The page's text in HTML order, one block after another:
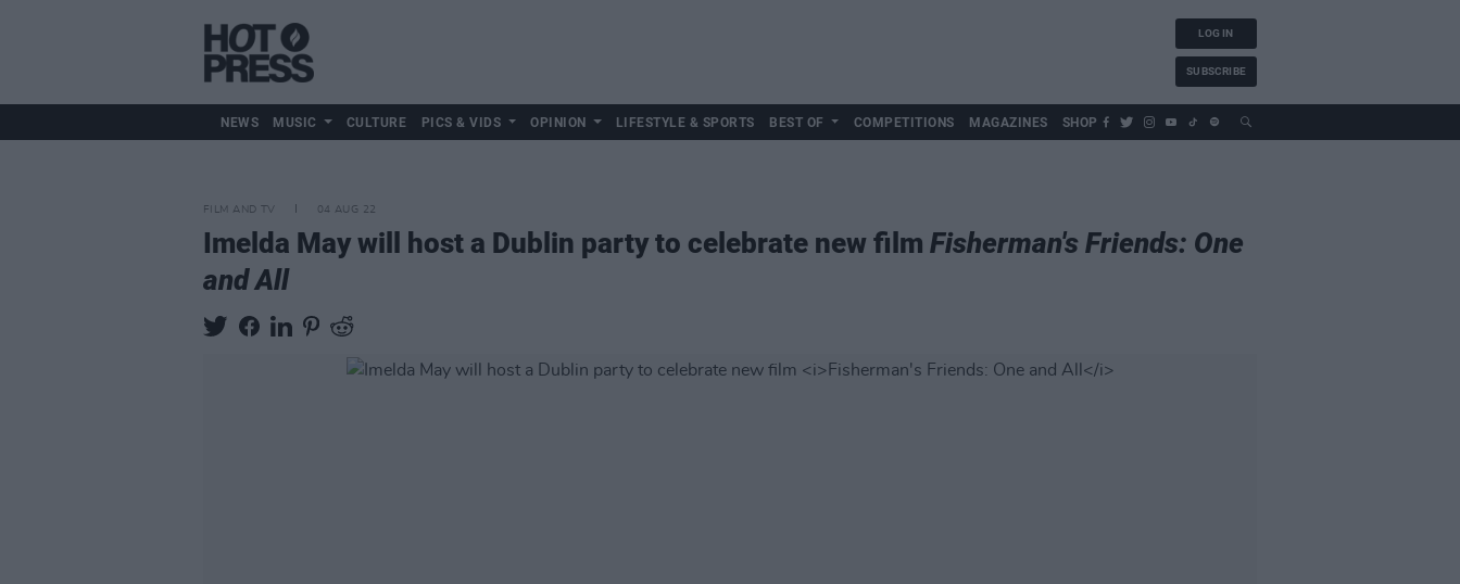
LOG IN
SUBSCRIBE
NEWS MUSIC CULTURE PICS & VIDS OPINION LIFESTYLE & SPORTS BEST OF COMPETITIONS MAGAZINES SHOP
FILM AND TV 04 AUG 22
Imelda May will host a Dublin party to celebrate new film Fisherman's Friends: One
and All